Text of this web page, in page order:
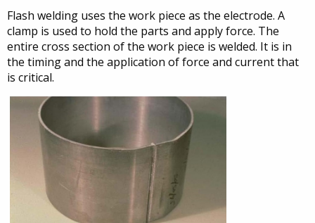
Flash welding uses the work piece as the electrode. A
clamp is used to hold the parts and apply force. The
entire cross section of the work piece is welded. It is in
the timing and the application of force and current that
is critical.